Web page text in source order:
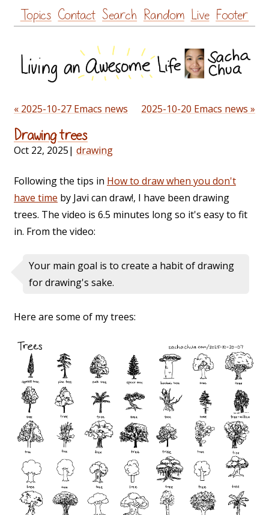
Skip
to
Topics Contact Search Random Live Footer
« 2025-10-27 Emacs news 2025-10-20 Emacs news »
Drawing trees
Oct 22, 2025| drawing
Following the tips in How to draw when you don't
have time by Javi can draw!, I have been drawing
trees. The video is 6.5 minutes long so it's easy to fit
in. From the video:
Your main goal is to create a habit of drawing
for drawing's sake.
Here are some of my trees: